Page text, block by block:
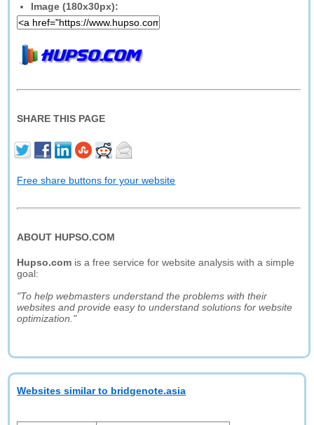
Image (180x30px):
SHARE THIS PAGE
Free share buttons for your website
ABOUT HUPSO.COM
Hupso.com is a free service for website analysis with a simple
goal:
"To help webmasters understand the problems with their
websites and provide easy to understand solutions for website
optimization."
Websites similar to bridgenote.asia